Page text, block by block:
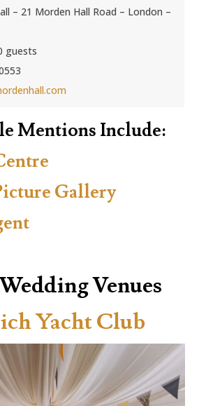
– 21 Morden Hall Road – London –
guests
Mentions Include:
Gallery
Venues
Yacht Club